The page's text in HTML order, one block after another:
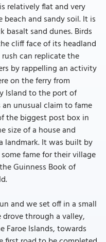
relatively flat and very
and sandy soil. It is
sand dunes. Birds
cliff face of its headland
can replicate the
by rappelling an activity
on the ferry from
Island to the port of
unusual claim to fame
the biggest post box in
size of a house and
landmark. It was built by
fame for their village
Guinness Book of
and we set off in a small
through a valley,
Faroe Islands, towards